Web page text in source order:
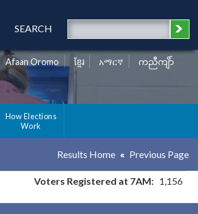
SEARCH
Afaan Oromo ខ្មែរ አማርኛ ကညီကျိာ်
How Elections
Work
Results Home Previous Page
Voters Registered at 7AM: 1,156